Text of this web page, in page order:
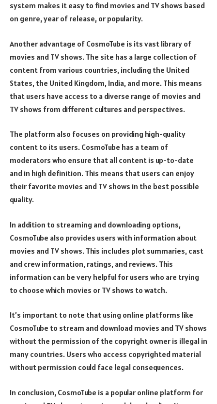
system makes it easy to find movies and TV shows based
on genre, year of release, or popularity.
Another advantage of CosmoTube is its vast library of
movies and TV shows. The site has a large collection of
content from various countries, including the United
States, the United Kingdom, India, and more. This means
that users have access to a diverse range of movies and
TV shows from different cultures and perspectives.
The platform also focuses on providing high-quality
content to its users. CosmoTube has a team of
moderators who ensure that all content is up-to-date
and in high definition. This means that users can enjoy
their favorite movies and TV shows in the best possible
quality.
In addition to streaming and downloading options,
CosmoTube also provides users with information about
movies and TV shows. This includes plot summaries, cast
and crew information, ratings, and reviews. This
information can be very helpful for users who are trying
to choose which movies or TV shows to watch.
It’s important to note that using online platforms like
CosmoTube to stream and download movies and TV shows
without the permission of the copyright owner is illegal in
many countries. Users who access copyrighted material
without permission could face legal consequences.
In conclusion, CosmoTube is a popular online platform for